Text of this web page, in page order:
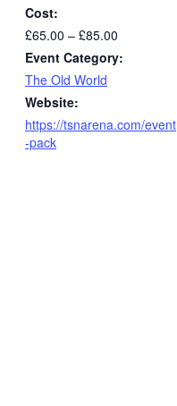
Cost:
£65.00 – £85.00
Event Category:
The Old World
Website:
https://tsnarena.com/event
-pack